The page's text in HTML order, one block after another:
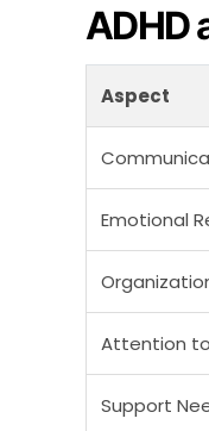
ADHD
Aspect
Emotional
Attention
Support